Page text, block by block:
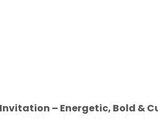
– Energetic, Bold &